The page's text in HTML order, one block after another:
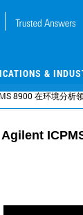
&
8900 在环境分析
Agilent